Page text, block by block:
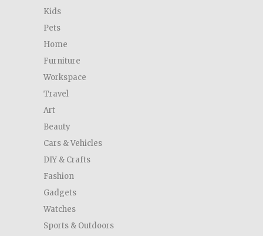
Kids
Pets
Home
Furniture
Workspace
Travel
Art
Beauty
Cars & Vehicles
DIY & Crafts
Fashion
Gadgets
Watches
Sports & Outdoors